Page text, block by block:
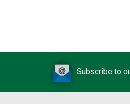
Subscribe to